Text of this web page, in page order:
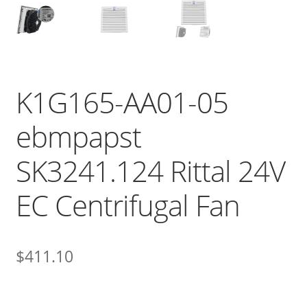
K1G165-AA01-05
ebmpapst
SK3241.124 Rittal 24V
EC Centrifugal Fan
$411.10